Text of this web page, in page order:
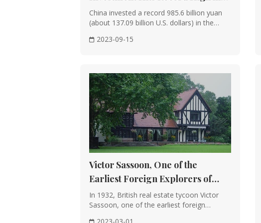
Historical Significance: The use of wooden
Advantages: The use of wood allows for a
The flexibility of wood and structural joints also
Layout and Planning
Symmetrical Layout: Chinese architecture often
Feng Shui Concepts: The principles of feng shui,
Decoration and Details
Exquisite Decorations: Both the interior and
Jan.-Aug. Period
China invested a record 985.6 billion yuan
(about 137.09 billion U.S. dollars) in the
2023-09-15
Victor Sassoon, One of the
Earliest Foreign Explorers of
Shanghai
In 1932, British real estate tycoon Victor
Sassoon, one of the earliest foreign